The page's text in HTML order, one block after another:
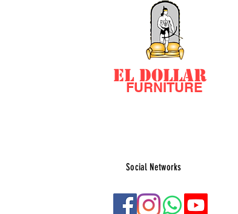
EL DOLLAR
FURNITURE
Social Networks